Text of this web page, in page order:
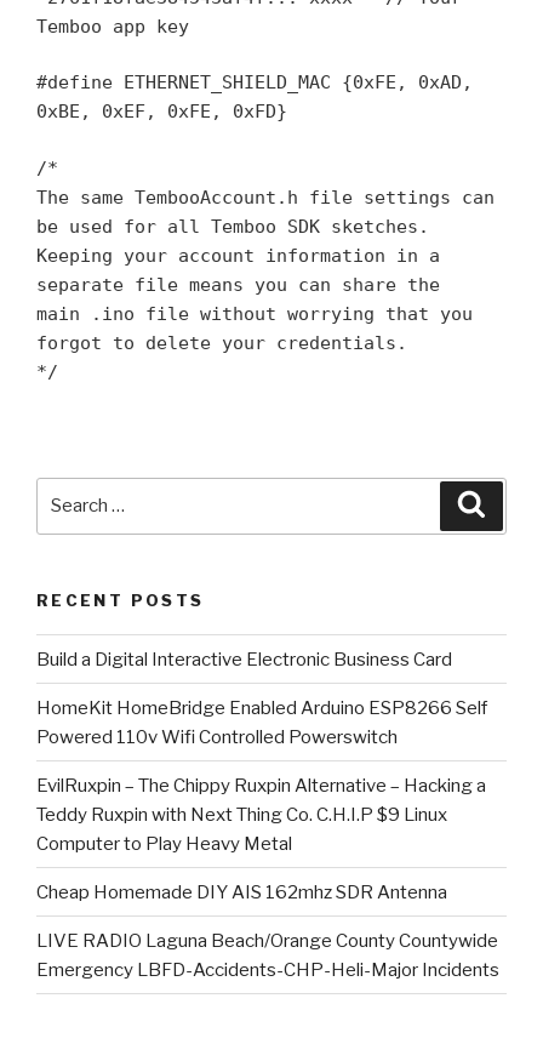
Temboo app key
#define ETHERNET_SHIELD_MAC {0xFE, 0xAD,
0xBE, 0xEF, 0xFE, 0xFD}
/*
The same TembooAccount.h file settings can
be used for all Temboo SDK sketches.
Keeping your account information in a
separate file means you can share the
main .ino file without worrying that you
forgot to delete your credentials.
*/
RECENT POSTS
​Build a Digital Interactive Electronic Business Card
HomeKit HomeBridge Enabled Arduino ESP8266 Self
Powered 110v Wifi Controlled Powerswitch
EvilRuxpin – The Chippy Ruxpin Alternative – Hacking a
Teddy Ruxpin with Next Thing Co. C.H.I.P $9 Linux
Computer to Play Heavy Metal
Cheap Homemade DIY AIS 162mhz SDR Antenna
LIVE RADIO Laguna Beach/Orange County Countywide
Emergency LBFD-Accidents-CHP-Heli-Major Incidents